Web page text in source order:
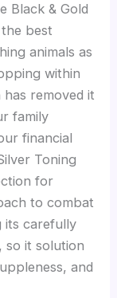
Black & Gold
best
animals as
within
removed it
family
financial
Toning
for
to combat
its carefully
so it solution
and